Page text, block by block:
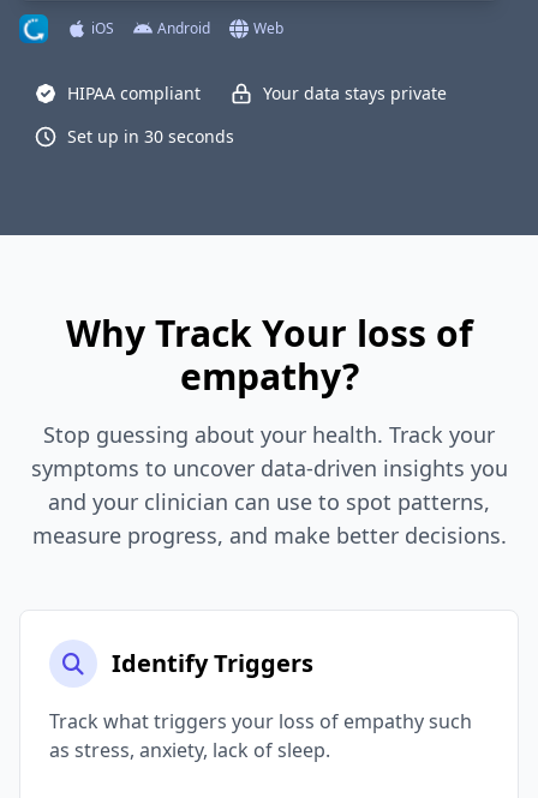
iOS Android Web
HIPAA compliant
Your data stays private
Set up in 30 seconds
Why Track Your loss of
empathy?
Stop guessing about your health. Track your
symptoms to uncover data-driven insights you
and your clinician can use to spot patterns,
measure progress, and make better decisions.
Identify Triggers
Track what triggers your loss of empathy such
as stress, anxiety, lack of sleep.